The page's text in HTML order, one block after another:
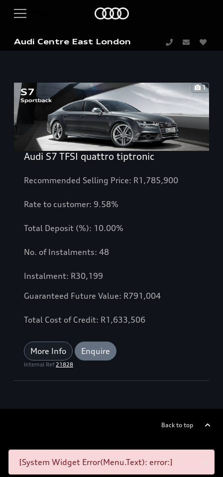
Audi Centre East London
1
Audi S7 TFSI quattro tiptronic
Recommended Selling Price: R1,785,900
Rate to customer: 9.58%
Total Deposit (%): 10.00%
No. of Instalments: 48
Instalment: R30,199
Guaranteed Future Value: R791,004
Total Cost of Credit: R1,633,506
More Info Enquire
Internal Ref 21828
Back to top
[System Widget Error(Menu.Text): error:]